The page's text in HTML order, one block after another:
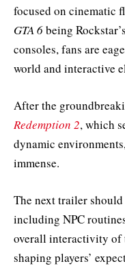
focused on cinematic
GTA 6being
consoles, fans are
world and interactive
After the
Redemption 2, which
dynamic
immense.
The next trailer
including NPC
overall interactivity
shaping players’